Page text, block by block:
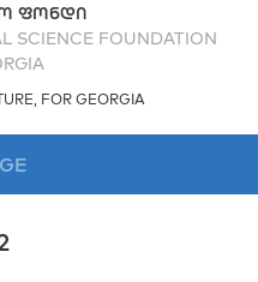
ᲤᲝᲜᲓᲘ
SCIENCE FOUNDATION
FOR GEORGIA
GE